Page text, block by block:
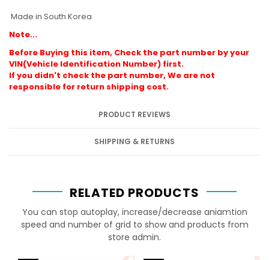
Made in South Korea
Note...
Before Buying this item, Check the part number by your
VIN(Vehicle Identification Number) first.
If you didn't check the part number, We are not
responsible for return shipping cost.
PRODUCT REVIEWS
SHIPPING & RETURNS
RELATED PRODUCTS
You can stop autoplay, increase/decrease aniamtion
speed and number of grid to show and products from
store admin.